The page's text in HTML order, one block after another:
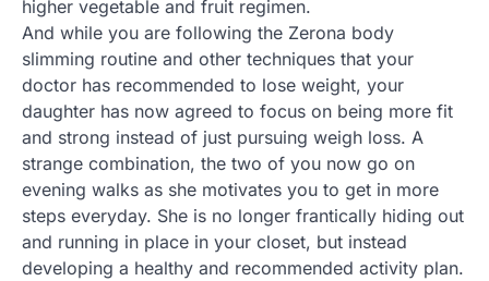
higher vegetable and fruit regimen.
And while you are following the Zerona body
slimming routine and other techniques that your
doctor has recommended to lose weight, your
daughter has now agreed to focus on being more fit
and strong instead of just pursuing weigh loss. A
strange combination, the two of you now go on
evening walks as she motivates you to get in more
steps everyday. She is no longer frantically hiding out
and running in place in your closet, but instead
developing a healthy and recommended activity plan.